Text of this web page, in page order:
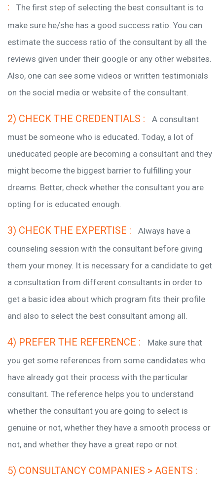
:
The first step of selecting the best consultant is to
make sure he/she has a good success ratio. You can
estimate the success ratio of the consultant by all the
reviews given under their google or any other websites.
Also, one can see some videos or written testimonials
on the social media or website of the consultant.
2) CHECK THE CREDENTIALS :
A consultant
must be someone who is educated. Today, a lot of
uneducated people are becoming a consultant and they
might become the biggest barrier to fulfilling your
dreams. Better, check whether the consultant you are
opting for is educated enough.
3) CHECK THE EXPERTISE :
Always have a
counseling session with the consultant before giving
them your money. It is necessary for a candidate to get
a consultation from different consultants in order to
get a basic idea about which program fits their profile
and also to select the best consultant among all.
4) PREFER THE REFERENCE :
Make sure that
you get some references from some candidates who
have already got their process with the particular
consultant. The reference helps you to understand
whether the consultant you are going to select is
genuine or not, whether they have a smooth process or
not, and whether they have a great repo or not.
5) CONSULTANCY COMPANIES > AGENTS :